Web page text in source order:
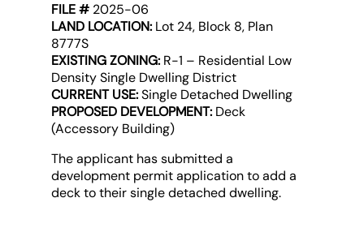
FILE #2025-06
LAND LOCATION:Lot 24, Block 8, Plan
8777S
EXISTING ZONING:R-1 – Residential Low
Density Single Dwelling District
CURRENT USE:Single Detached Dwelling
PROPOSED DEVELOPMENT:Deck
(Accessory Building)
The applicant has submitted a
development permit application to add a
deck to their single detached dwelling.